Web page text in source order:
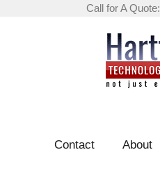
Call for A Quote:
Contact About